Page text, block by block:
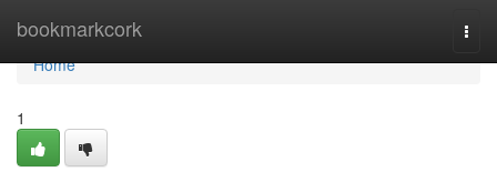
bookmarkcork
Home
Home
1